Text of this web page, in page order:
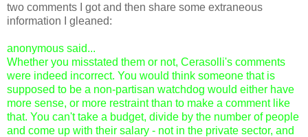
two comments I got and then share some extraneous
information I gleaned:
anonymous said...
Whether you misstated them or not, Cerasolli's comments
were indeed incorrect. You would think someone that is
supposed to be a non-partisan watchdog would either have
more sense, or more restraint than to make a comment like
that. You can't take a budget, divide by the number of people
and come up with their salary - not in the private sector, and